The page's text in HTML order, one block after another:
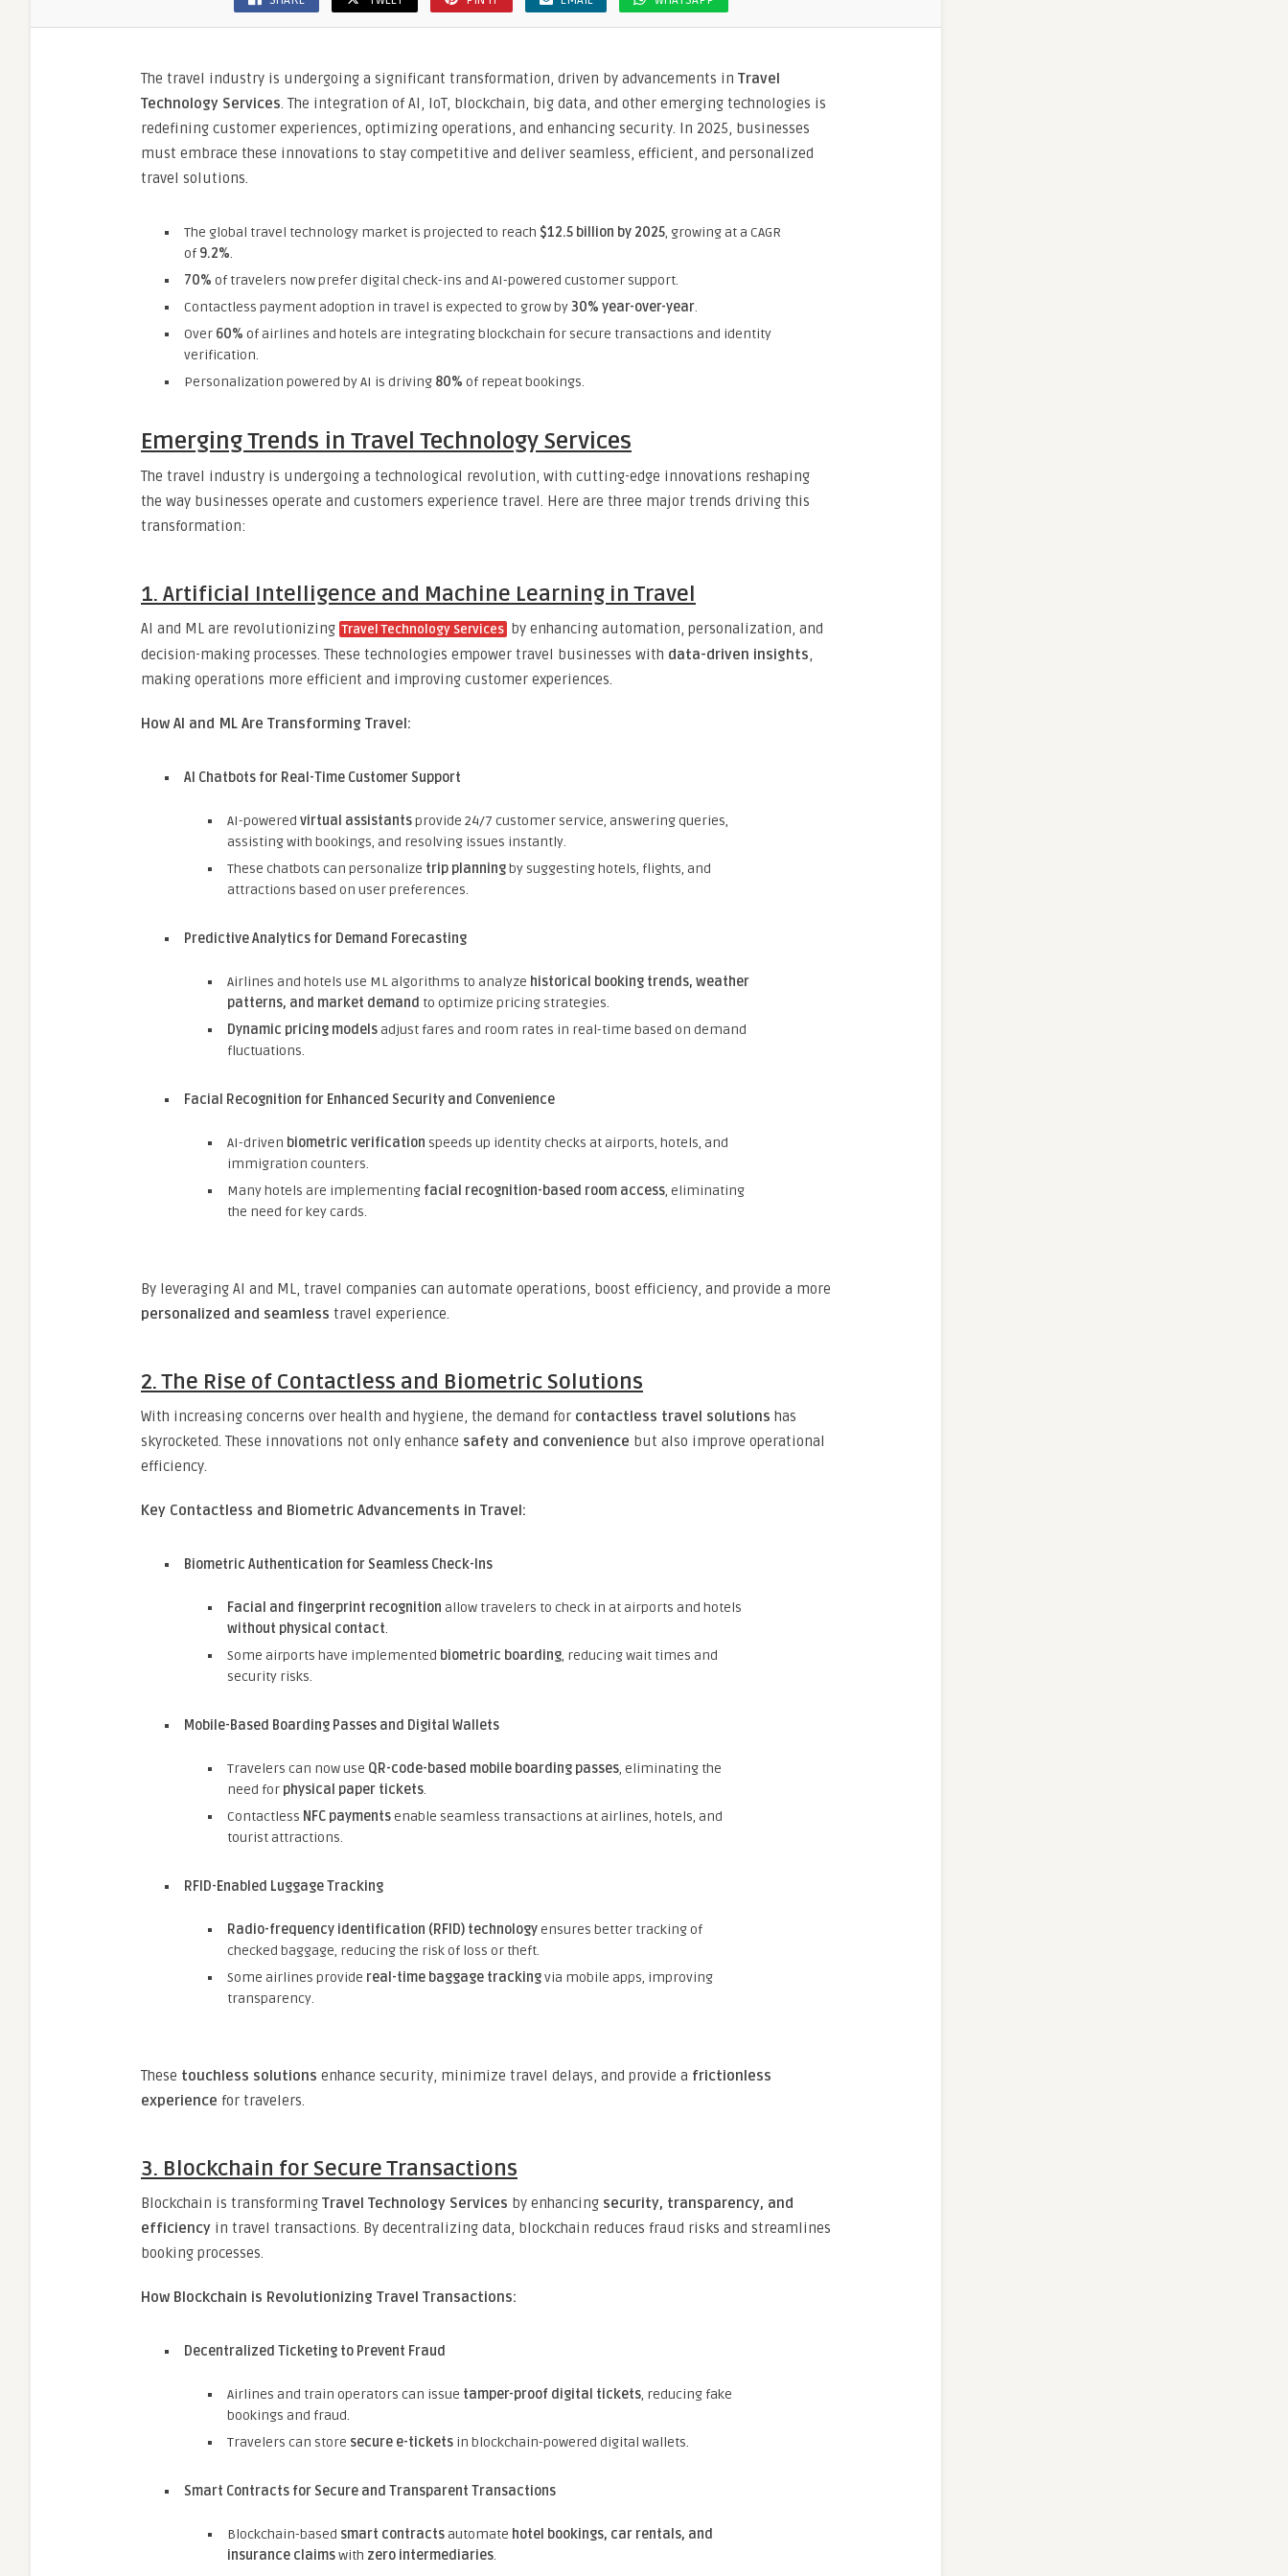
The travel industry is undergoing a significant transformation, driven by advancements in Travel
Technology Services. The integration of AI, IoT, blockchain, big data, and other emerging technologies is
redefining customer experiences, optimizing operations, and enhancing security. In 2025, businesses
must embrace these innovations to stay competitive and deliver seamless, efficient, and personalized
travel solutions.
The global travel technology market is projected to reach $12.5 billion by 2025, growing at a CAGR
of 9.2%.
70% of travelers now prefer digital check-ins and AI-powered customer support.
Contactless payment adoption in travel is expected to grow by30% year-over-year.
Over 60% of airlines and hotels are integrating blockchain for secure transactions and identity
verification.
Personalization powered by AI is driving 80% of repeat bookings.
Emerging Trends in Travel Technology Services
The travel industry is undergoing a technological revolution, with cutting-edge innovations reshaping
the way businesses operate and customers experience travel. Here are three major trends driving this
transformation:
1. Artificial Intelligence and Machine Learning in Travel
AI and ML are revolutionizing Travel Technology Services by enhancing automation, personalization, and
decision-making processes. These technologies empower travel businesses with data-driven insights,
making operations more efficient and improving customer experiences.
How AI and ML Are Transforming Travel:
AI Chatbots for Real-Time Customer Support
AI-powered virtual assistantsprovide 24/7 customer service, answering queries,
assisting with bookings, and resolving issues instantly.
These chatbots can personalize trip planningby suggesting hotels, flights, and
attractions based on user preferences.
Predictive Analytics for Demand Forecasting
Airlines and hotels use ML algorithms to analyze historical booking trends, weather
patterns, and market demand to optimize pricing strategies.
Dynamic pricing modelsadjust fares and room rates in real-time based on demand
fluctuations.
Facial Recognition for Enhanced Security and Convenience
AI-driven biometric verification speeds up identity checks at airports, hotels, and
immigration counters.
Many hotels are implementing facial recognition-based room access, eliminating
the need for key cards.
By leveraging AI and ML, travel companies can automate operations, boost efficiency, and provide a more
personalized and seamless travel experience.
2. The Rise of Contactless and Biometric Solutions
With increasing concerns over health and hygiene, the demand for contactless travel solutions has
skyrocketed. These innovations not only enhance safety and convenience but also improve operational
efficiency.
Key Contactless and Biometric Advancements in Travel:
Biometric Authentication for Seamless Check-Ins
Facial and fingerprint recognition allow travelers to check in at airports and hotels
without physical contact.
Some airports have implemented biometric boarding, reducing wait times and
security risks.
Mobile-Based Boarding Passes and Digital Wallets
Travelers can now use QR-code-based mobile boarding passes, eliminating the
need for physical paper tickets.
Contactless NFC paymentsenable seamless transactions at airlines, hotels, and
tourist attractions.
RFID-Enabled Luggage Tracking
Radio-frequency identification (RFID) technologyensures better tracking of
checked baggage, reducing the risk of loss or theft.
Some airlines provide real-time baggage trackingvia mobile apps, improving
transparency.
These touchless solutions enhance security, minimize travel delays, and provide a frictionless
experience for travelers.
3. Blockchain for Secure Transactions
Blockchain is transforming Travel Technology Services by enhancing security, transparency, and
efficiency in travel transactions. By decentralizing data, blockchain reduces fraud risks and streamlines
booking processes.
How Blockchain is Revolutionizing Travel Transactions:
Decentralized Ticketing to Prevent Fraud
Airlines and train operators can issue tamper-proof digital tickets, reducing fake
bookings and fraud.
Travelers can store secure e-tickets in blockchain-powered digital wallets.
Smart Contracts for Secure and Transparent Transactions
Blockchain-based smart contractsautomate hotel bookings, car rentals, and
insurance claimswith zero intermediaries.